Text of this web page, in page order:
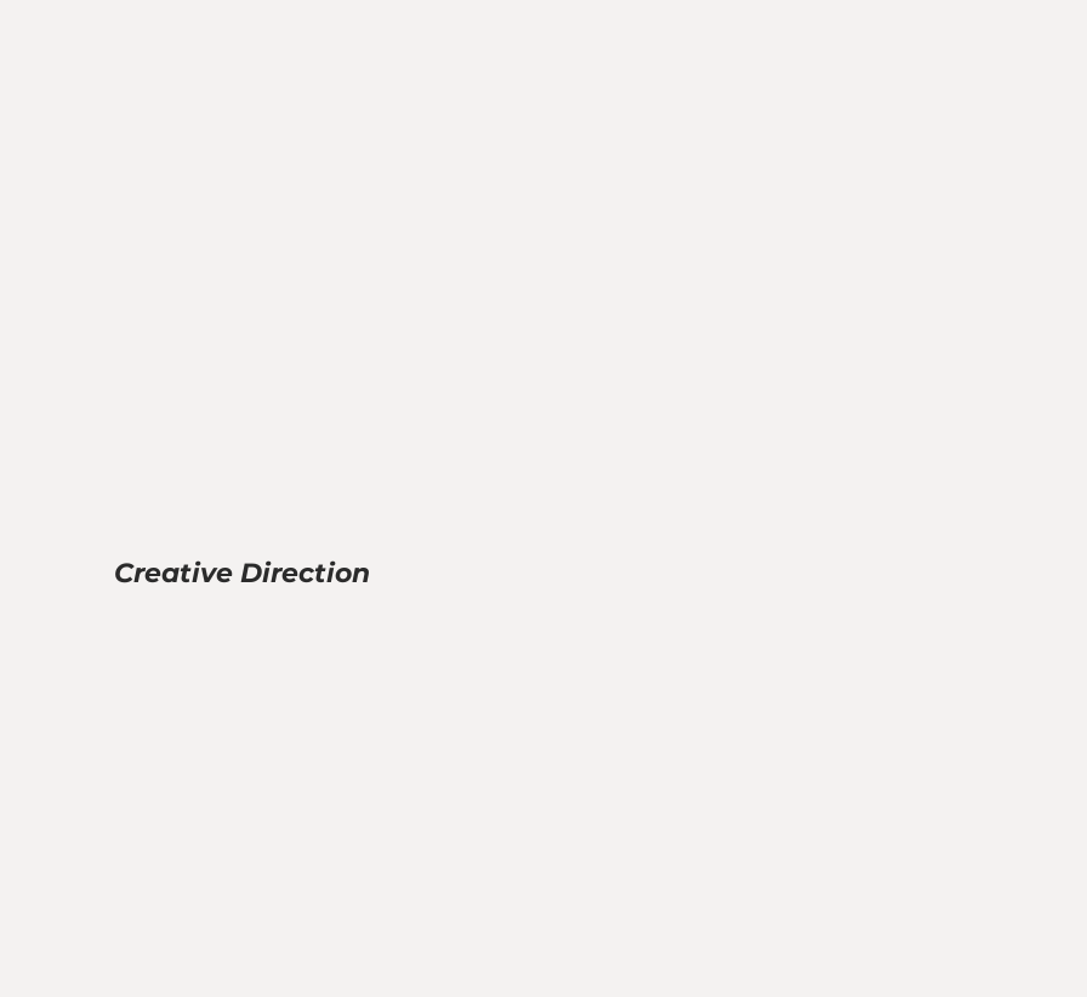
Creative Direction